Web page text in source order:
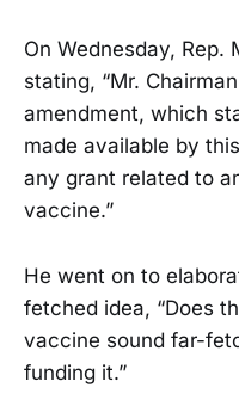
On Wednesday, Rep.
stating, “Mr.
amendment, which
made available by
any grant related to
vaccine.”
He went on to
fetched idea, “Does
vaccine sound far-
funding it.”